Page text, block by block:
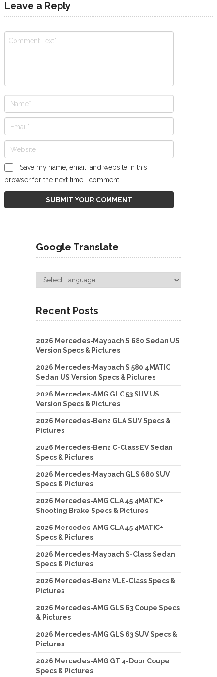
Leave a Reply
Save my name, email, and website in this
browser for the next time I comment.
Google Translate
Recent Posts
2026 Mercedes-Maybach S 680 Sedan US
Version Specs & Pictures
2026 Mercedes-Maybach S 580 4MATIC
Sedan US Version Specs & Pictures
2026 Mercedes-AMG GLC 53 SUV US
Version Specs & Pictures
2026 Mercedes-Benz GLA SUV Specs &
Pictures
2026 Mercedes-Benz C-Class EV Sedan
Specs & Pictures
2026 Mercedes-Maybach GLS 680 SUV
Specs & Pictures
2026 Mercedes-AMG CLA 45 4MATIC+
Shooting Brake Specs & Pictures
2026 Mercedes-AMG CLA 45 4MATIC+
Specs & Pictures
2026 Mercedes-Maybach S-Class Sedan
Specs & Pictures
2026 Mercedes-Benz VLE-Class Specs &
Pictures
2026 Mercedes-AMG GLS 63 Coupe Specs
& Pictures
2026 Mercedes-AMG GLS 63 SUV Specs &
Pictures
2026 Mercedes-AMG GT 4-Door Coupe
Specs & Pictures